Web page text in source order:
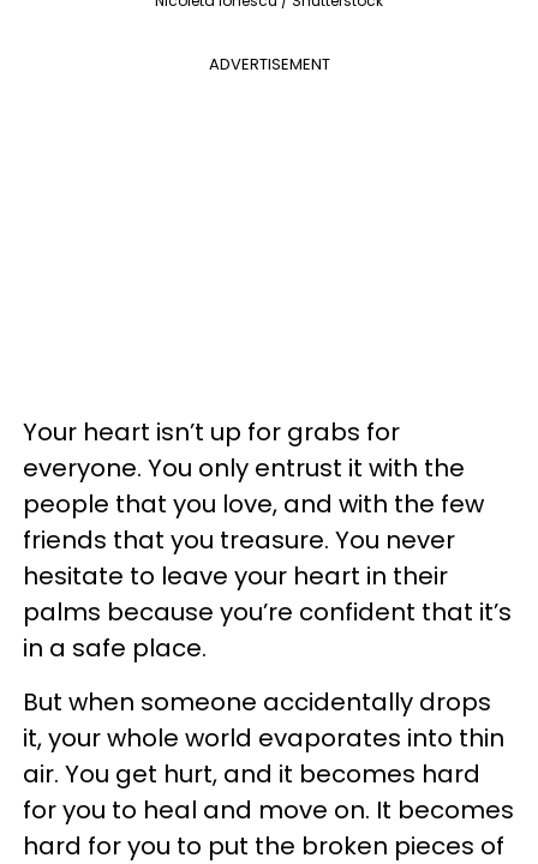
ADVERTISEMENT
Your heart isn’t up for grabs for
everyone. You only entrust it with the
people that you love, and with the few
friends that you treasure. You never
hesitate to leave your heart in their
palms because you’re confident that it’s
in a safe place.
But when someone accidentally drops
it, your whole world evaporates into thin
air. You get hurt, and it becomes hard
for you to heal and move on. It becomes
hard for you to put the broken pieces of